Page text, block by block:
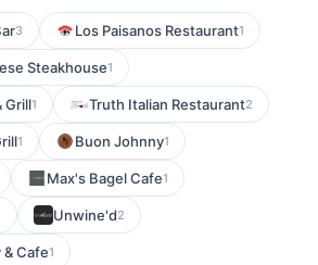
3 Los Paisanos Restaurant1
Steakhouse1
Grill1 Truth Italian Restaurant2
1 Buon Johnny1
Max's Bagel Cafe1
Unwine'd2
& Cafe1